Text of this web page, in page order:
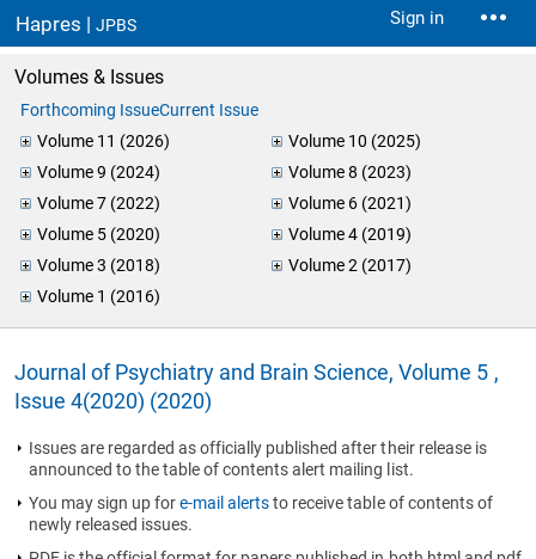
Hapres |JPBS Sign in
Volumes & Issues
Forthcoming IssueCurrent Issue
Volume 11 (2026)
Volume 10 (2025)
Volume 9 (2024)
Volume 8 (2023)
Volume 7 (2022)
Volume 6 (2021)
Volume 5 (2020)
Volume 4 (2019)
Volume 3 (2018)
Volume 2 (2017)
Volume 1 (2016)
Journal of Psychiatry and Brain Science, Volume 5 ,
Issue 4(2020) (2020)
Issues are regarded as officially published after their release is
announced to the table of contents alert mailing list.
You may sign up fore-mail alertsto receive table of contents of
newly released issues.